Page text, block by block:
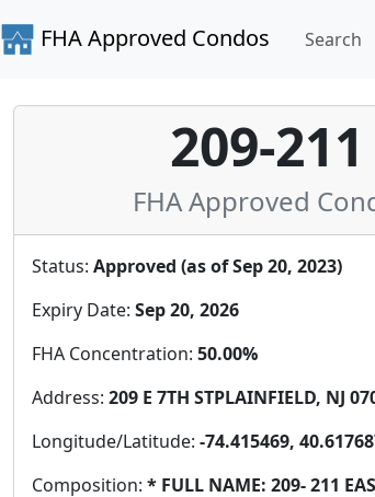
FHA Approved Condos Search
209-211
FHA Approved
Status: Approved (as of Sep 20, 2023)
Expiry Date: Sep 20, 2026
FHA Concentration: 50.00%
Address: 209 E 7TH STPLAINFIELD, NJ
Longitude/Latitude: -74.415469,
Composition: * FULL NAME: 209- 211